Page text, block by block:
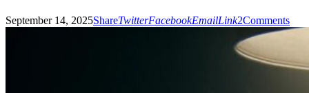
September 14, 2025ShareTwitterFacebookEmailLink2Comments